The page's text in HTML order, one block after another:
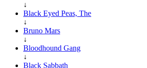
↓
Black Eyed Peas, The
↓
Bruno Mars
↓
Bloodhound Gang
↓
Black Sabbath